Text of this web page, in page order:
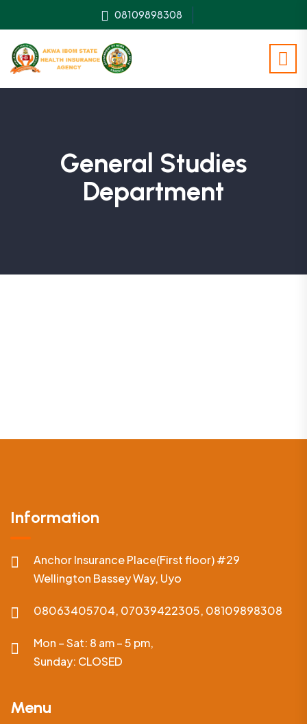
08109898308
General Studies
Department
Information
Anchor Insurance Place(First floor) #29
Wellington Bassey Way, Uyo
08063405704, 07039422305, 08109898308
Mon – Sat: 8 am – 5 pm,
Sunday: CLOSED
Menu